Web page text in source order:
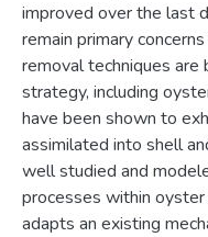
improved over the last
remain primary
removal techniques
strategy, including
have been shown to
assimilated into shell
well studied and
processes within
adapts an existing